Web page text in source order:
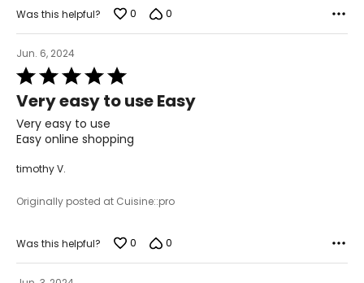
Was this helpful? 0 0
Jun. 6, 2024
Rated
5
out
of
5
Very easy to use Easy
Very easy to use
Easy online shopping
timothy V.
Originally posted at Cuisine::pro
Was this helpful? 0 0